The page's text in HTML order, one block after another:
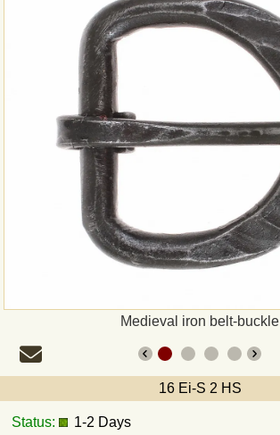
Medieval iron belt-buckle
16 Ei-S 2 HS
Status: 1-2 Days
Callback Service
Bank Transfer
Shipping and return